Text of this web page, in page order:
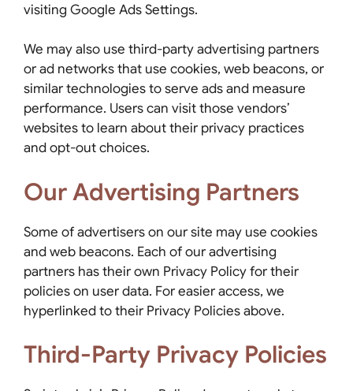
visiting Google Ads Settings.
We may also use third-party advertising partners
or ad networks that use cookies, web beacons, or
similar technologies to serve ads and measure
performance. Users can visit those vendors’
websites to learn about their privacy practices
and opt-out choices.
Our Advertising Partners
Some of advertisers on our site may use cookies
and web beacons. Each of our advertising
partners has their own Privacy Policy for their
policies on user data. For easier access, we
hyperlinked to their Privacy Policies above.
Third-Party Privacy Policies